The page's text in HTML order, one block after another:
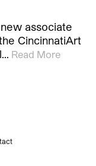
associate
CincinnatiArt
Read More